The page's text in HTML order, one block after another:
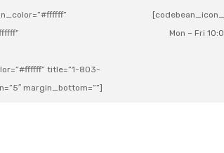
title=”1-803-
margin_bottom=””]
Mon – Fri